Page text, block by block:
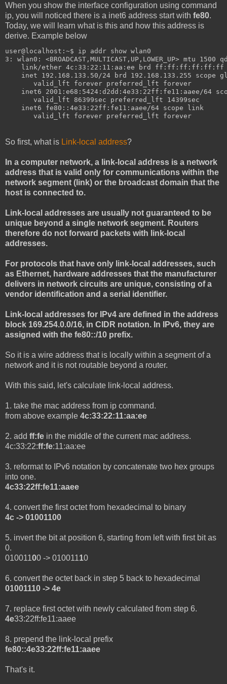
When you show the interface configuration using command
ip, you will noticed there is a inet6 address start with fe80.
Today, we will learn what is this and how this address is
derive. Example below
user@localhost:~$ ip addr show wlan0
3: wlan0: <BROADCAST,MULTICAST,UP,LOWER_UP> mtu
    link/ether 4c:33:22:11:aa:ee brd ff:ff:ff:ff:ff:ff
inet 192.168.133.50/24 brd 192.168.133.255 scope
       valid_lft forever preferred_lft forever
inet6 2001:e68:5424:d2dd:4e33:22ff:fe11:aaee/64
       valid_lft 86399sec preferred_lft 14399sec
    inet6 fe80::4e33:22ff:fe11:aaee/64 scope link
       valid_lft forever preferred_lft forever
So first, what is Link-local address?
In a computer network, a link-local address is a network
address that is valid only for communications within the
network segment (link) or the broadcast domain that the
host is connected to.
Link-local addresses are usually not guaranteed to be
unique beyond a single network segment. Routers
therefore do not forward packets with link-local
addresses.
For protocols that have only link-local addresses, such
as Ethernet, hardware addresses that the manufacturer
delivers in network circuits are unique, consisting of a
vendor identification and a serial identifier.
Link-local addresses for IPv4 are defined in the address
block 169.254.0.0/16, in CIDR notation. In IPv6, they are
assigned with the fe80::/10 prefix.
So it is a wire address that is locally within a segment of a
network and it is not routable beyond a router.
With this said, let's calculate link-local address.
1. take the mac address from ip command.
from above example 4c:33:22:11:aa:ee
2. add ff:fe in the middle of the current mac address.
4c:33:22:ff:fe:11:aa:ee
3. reformat to IPv6 notation by concatenate two hex groups
into one.
4c33:22ff:fe11:aaee
4. convert the first octet from hexadecimal to binary
4c -> 01001100
5. invert the bit at position 6, starting from left with first bit as
0.
01001100 -> 01001110
6. convert the octet back in step 5 back to hexadecimal
01001110 -> 4e
7. replace first octet with newly calculated from step 6.
4e33:22ff:fe11:aaee
8. prepend the link-local prefix
fe80::4e33:22ff:fe11:aaee
That's it.